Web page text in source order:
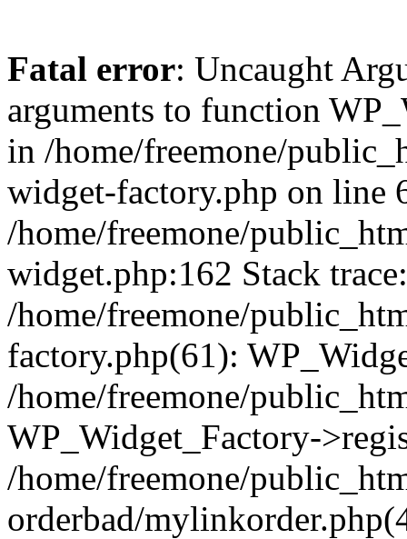
Fatal error: Uncaught
arguments to function
in /home/freemone/
widget-factory.php on line
/home/freemone/
widget.php:162 Stack
/home/freemone/
factory.php(61):
/home/freemone/
WP_Widget_Factory-
/home/freemone/
orderbad/